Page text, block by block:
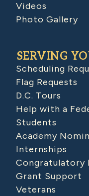
Videos
Photo Gallery
SERVING
Scheduling
Flag Requests
D.C. Tours
Help with a
Students
Academy
Internships
Congratulatory
Grant Support
Veterans